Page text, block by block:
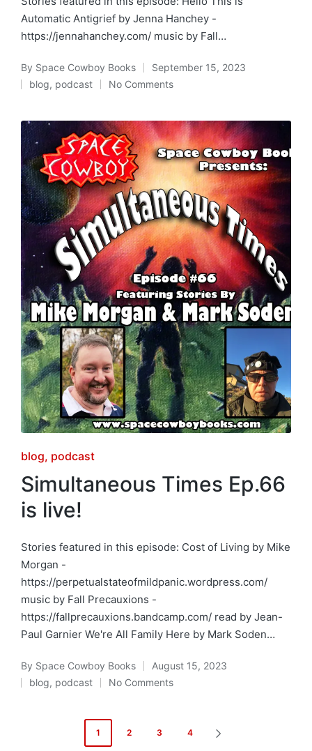
Automatic Antigrief by Jenna Hanchey -
https://jennahanchey.com/ music by Fall…
Posted
by
By Space Cowboy Books September 15, 2023
Posted
blog, podcast No Comments
Posted
in
blog podcast
Simultaneous Times Ep.66
is live!
Stories featured in this episode: Cost of Living by Mike
Morgan -
https://perpetualstateofmildpanic.wordpress.com/
music by Fall Precauxions -
https://fallprecauxions.bandcamp.com/ read by Jean-
Paul Garnier We're All Family Here by Mark Soden…
Posted
by
By Space Cowboy Books August 15, 2023
Posted
blog, podcast No Comments
1 2 3 4